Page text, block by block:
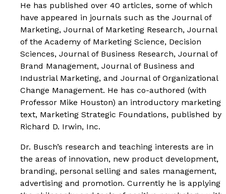
He has published over 40 articles, some of which
have appeared in journals such as the Journal of
Marketing, Journal of Marketing Research, Journal
of the Academy of Marketing Science, Decision
Sciences, Journal of Business Research, Journal of
Brand Management, Journal of Business and
Industrial Marketing, and Journal of Organizational
Change Management. He has co-authored (with
Professor Mike Houston) an introductory marketing
text, Marketing Strategic Foundations, published by
Richard D. Irwin, Inc.
Dr. Busch’s research and teaching interests are in
the areas of innovation, new product development,
branding, personal selling and sales management,
advertising and promotion. Currently he is applying